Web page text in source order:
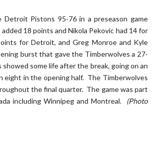
Pistons 95-76 in a preseason game
18 points and Nikola Pekovic had 14 for
for Detroit, and Greg Monroe and Kyle
burst that gave the Timberwolves a 27-
some life after the break, going on an
in the opening half. The Timberwolves
the final quarter. The game was part
including Winnipeg and Montreal. (Photo